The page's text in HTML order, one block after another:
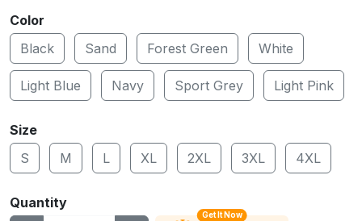
Color
Black
Sand Forest Green White
Light Blue Navy Sport Grey Light Pink
Size
S
M L XL 2XL 3XL 4XL
Quantity
Get It Now